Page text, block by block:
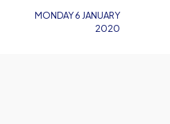
MONDAY 6 JANUARY
2020